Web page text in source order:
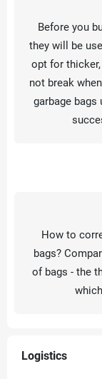
Before you
they will be
opt for
not break
garbage
How to
bags?
of bags - the
Logistics